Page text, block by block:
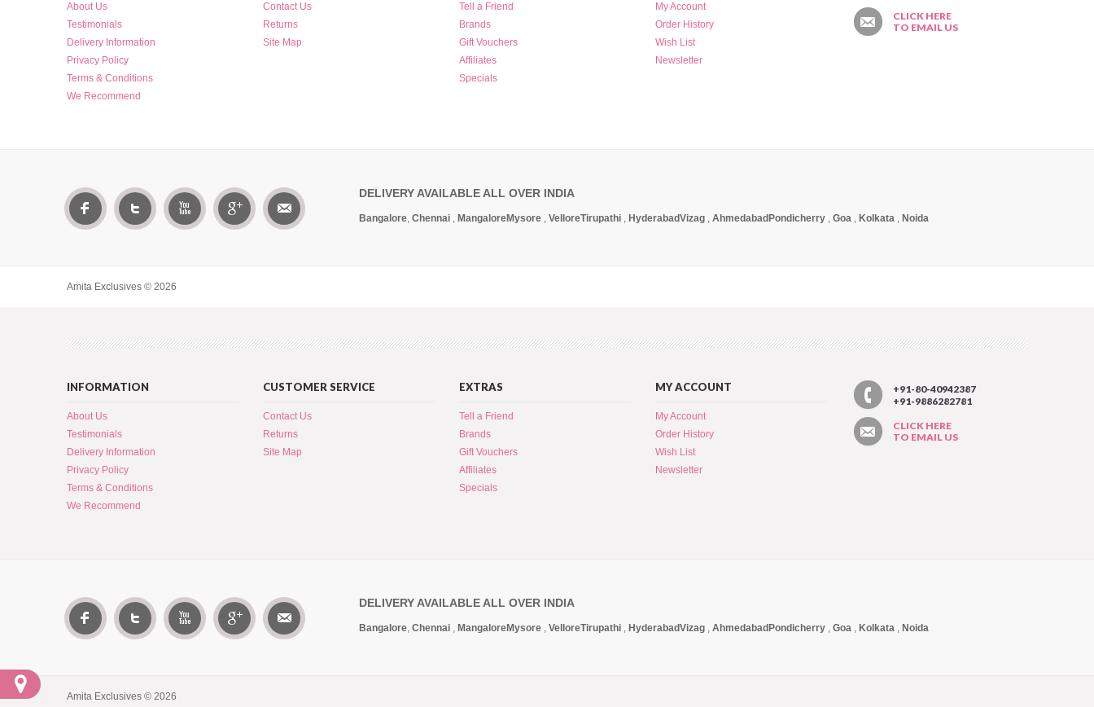
About Us
Testimonials
Delivery Information
Privacy Policy
Terms & Conditions
We Recommend
Contact Us
Returns
Site Map
Tell a Friend
Brands
Gift Vouchers
Affiliates
Specials
My Account
Order History
Wish List
Newsletter
CLICK HERE
TO EMAIL US
DELIVERY AVAILABLE ALL OVER INDIA
Bangalore, Chennai , MangaloreMysore , VelloreTirupathi , HyderabadVizag , Ahmedabad Pondicherry , Goa , Kolkata , Noida
Amita Exclusives © 2026
INFORMATION
About Us
Testimonials
Delivery Information
Privacy Policy
Terms & Conditions
We Recommend
CUSTOMER SERVICE
Contact Us
Returns
Site Map
EXTRAS
Tell a Friend
Brands
Gift Vouchers
Affiliates
Specials
MY ACCOUNT
My Account
Order History
Wish List
Newsletter
+91-80-40942387
+91-9886282781
CLICK HERE
TO EMAIL US
DELIVERY AVAILABLE ALL OVER INDIA
Bangalore, Chennai , MangaloreMysore , VelloreTirupathi , HyderabadVizag , Ahmedabad Pondicherry , Goa , Kolkata , Noida
Amita Exclusives © 2026